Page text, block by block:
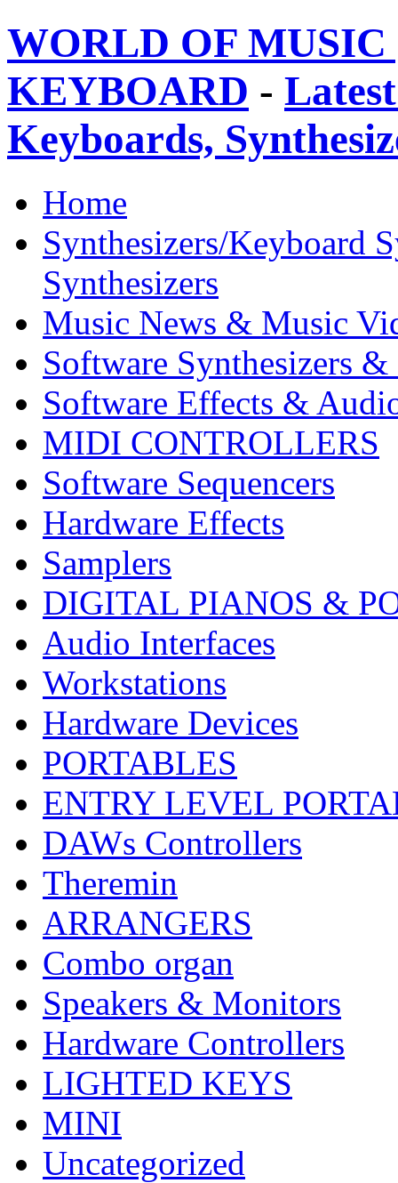
WORLD OF
KEYBOARD -
Keyboards,
Home
Synthesizers/Keyboard
Synthesizers
Music News & Music
Software Synthesizers &
Software Effects &
MIDI CONTROLLERS
Software Sequencers
Hardware Effects
Samplers
DIGITAL PIANOS &
Audio Interfaces
Workstations
Hardware Devices
PORTABLES
ENTRY LEVEL
DAWs Controllers
Theremin
ARRANGERS
Combo organ
Speakers & Monitors
Hardware Controllers
LIGHTED KEYS
MINI
Uncategorized